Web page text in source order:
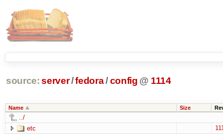
source: server/fedora/config @ 1114
Name Size
../
etc